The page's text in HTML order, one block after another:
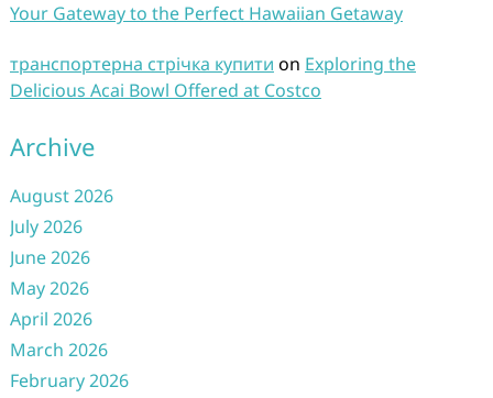
Your Gateway to the Perfect Hawaiian Getaway
транспортерна стрічка купити on Exploring the
Delicious Acai Bowl Offered at Costco
Archive
August 2026
July 2026
June 2026
May 2026
April 2026
March 2026
February 2026